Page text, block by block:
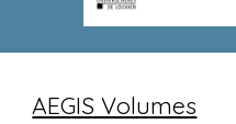
AEGIS Volumes